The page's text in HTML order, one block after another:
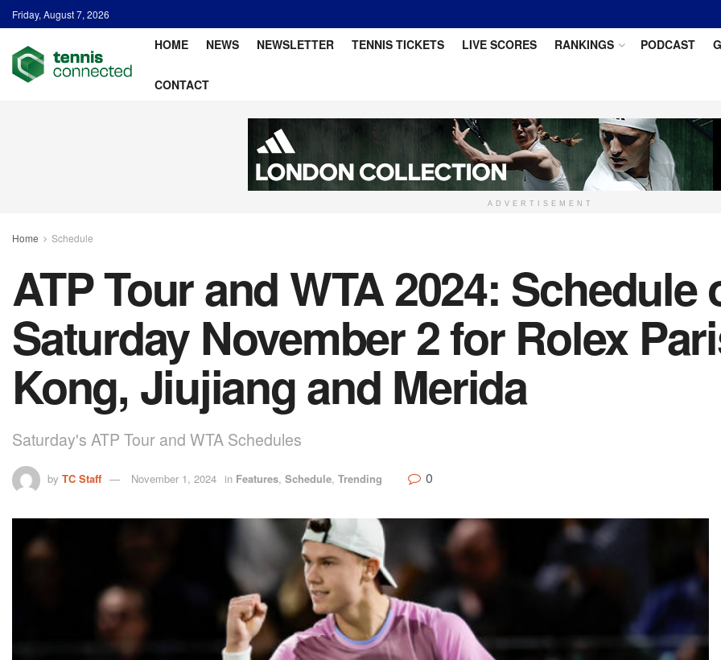
Friday, August 7, 2026
HOME NEWS NEWSLETTER TENNIS TICKETS LIVE SCORES RANKINGS PODCAST
CONTACT
ADVERTISEMENT
Home Schedule
ATP Tour and WTA 2024: Schedule
Saturday November 2 for Rolex
Kong, Jiujiang and Merida
Saturday's ATP Tour and WTA Schedules
by TC Staff November 1, 2024 in Features, Schedule, Trending 0